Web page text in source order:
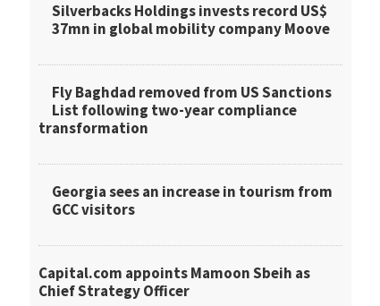
Silverbacks Holdings invests record US$
37mn in global mobility company Moove
Fly Baghdad removed from US Sanctions
List following two-year compliance
transformation
Georgia sees an increase in tourism from
GCC visitors
Capital.com appoints Mamoon Sbeih as
Chief Strategy Officer